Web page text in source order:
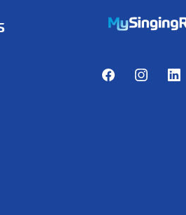
https://
FacebookInstagram